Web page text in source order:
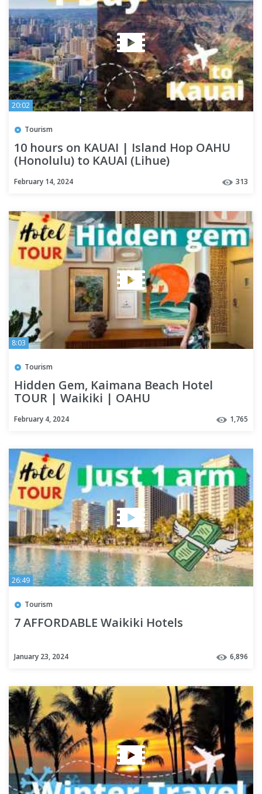
20:02
Tourism
10 hours on KAUAI | Island Hop OAHU
(Honolulu) to KAUAI (Lihue)
February 14, 2024 313
8:03
Tourism
Hidden Gem, Kaimana Beach Hotel
TOUR | Waikiki | OAHU
February 4, 2024 1,765
26:49
Tourism
7 AFFORDABLE Waikiki Hotels
January 23, 2024 6,896